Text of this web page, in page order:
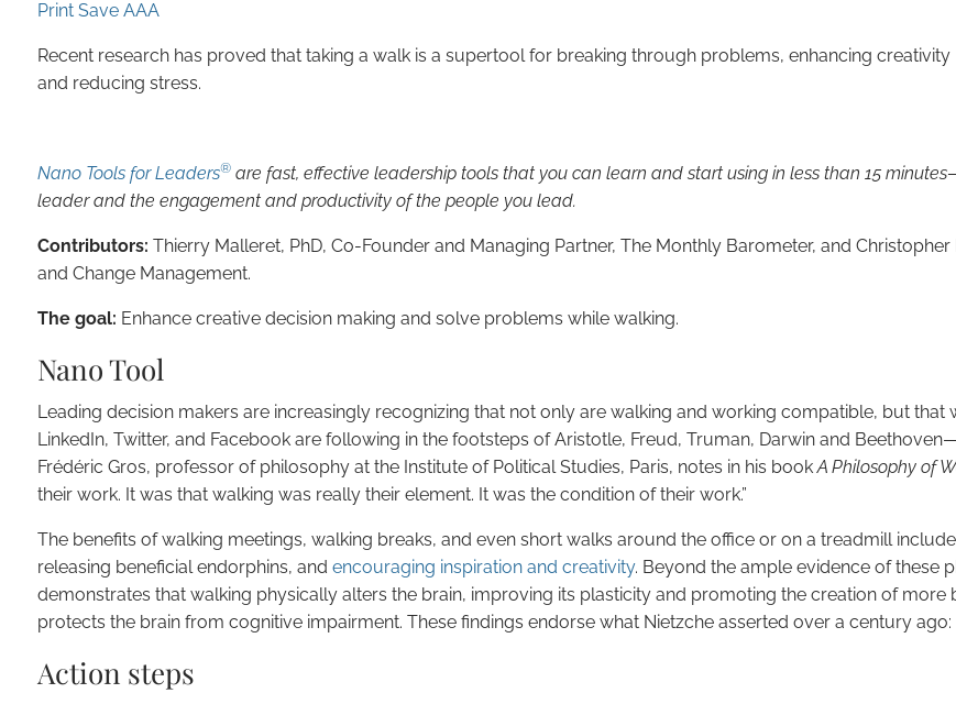
Print Save AAA
Recent research has proved that taking a walk is a supertool for breaking through problems, enhancing creativity
and reducing stress.
Nano Tools for Leaders® are fast, effective leadership tools that you can learn and start using in less than 15
leader and the engagement and productivity of the people you lead.
Contributors: Thierry Malleret, PhD, Co-Founder and Managing Partner, The Monthly Barometer, and
and Change Management.
The goal: Enhance creative decision making and solve problems while walking.
Nano Tool
Leading decision makers are increasingly recognizing that not only are walking and working compatible, but
LinkedIn, Twitter, and Facebook are following in the footsteps of Aristotle, Freud, Truman, Darwin and
Frédéric Gros, professor of philosophy at the Institute of Political Studies, Paris, notes in his bookA Philosophy of
their work. It was that walking was really their element. It was the condition of their work.”
The benefits of walking meetings, walking breaks, and even short walks around the office or on a treadmill
releasing beneficial endorphins, andencouraging inspiration and creativity. Beyond the ample evidence of these
demonstrates that walking physically alters the brain, improving its plasticity and promoting the creation of
protects the brain from cognitive impairment. These findings endorse what Nietzche asserted over a century
Action steps